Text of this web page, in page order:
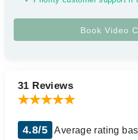
31 Reviews
4.8/5 Average rating